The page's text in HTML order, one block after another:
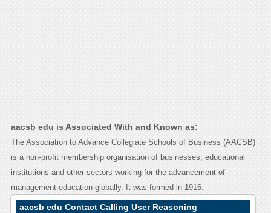
aacsb edu is Associated With and Known as:
The Association to Advance Collegiate Schools of Business (AACSB)
is a non-profit membership organisation of businesses, educational
institutions and other sectors working for the advancement of
management education globally. It was formed in 1916.
aacsb edu Contact Calling User Reasoning